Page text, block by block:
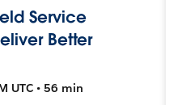
Service
Better
UTC • 56 min